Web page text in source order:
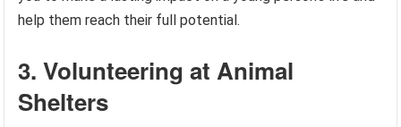
help them reach their full potential.
3. Volunteering at Animal
Shelters